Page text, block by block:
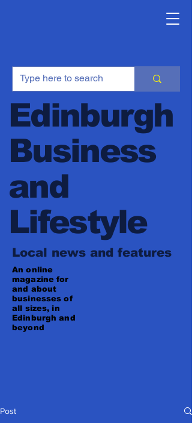
Edinburgh
Business
and
Lifestyle
Local news and features
An online
magazine for
and about
businesses of
all sizes, in
Edinburgh and
beyond
Post